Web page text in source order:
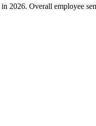
in 2026. Overall employee